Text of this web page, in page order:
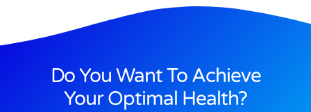
Do You Want To Achieve
Your Optimal Health?